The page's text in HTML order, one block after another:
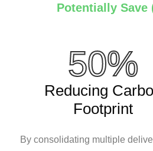
Potentially Save
50%
Reducing
Footprint
By consolidating multiple